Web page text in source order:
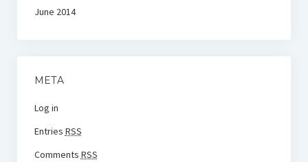
June 2014
META
Log in
Entries RSS
Comments RSS